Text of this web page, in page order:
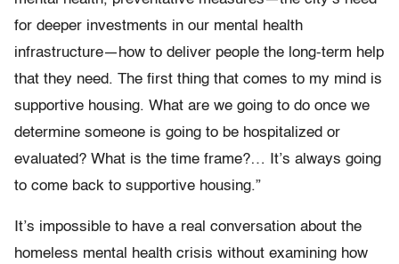
for deeper investments in our mental health
infrastructure—how to deliver people the long-term help
that they need. The first thing that comes to my mind is
supportive housing. What are we going to do once we
determine someone is going to be hospitalized or
evaluated? What is the time frame?… It’s always going
to come back to supportive housing.”
It’s impossible to have a real conversation about the
homeless mental health crisis without examining how